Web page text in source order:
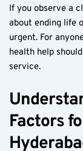
If you observe a
about ending life
urgent. For
health help
service.
Factors